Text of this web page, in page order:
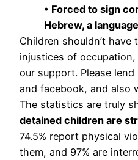
• Forced to sign
Hebrew, a
Children shouldn’t
injustices of
our support. Please
and facebook, and also
The statistics are truly
detained children are
74.5% report physical
them, and 97% are